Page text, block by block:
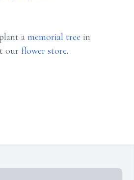
a memorial tree in
our flower store.